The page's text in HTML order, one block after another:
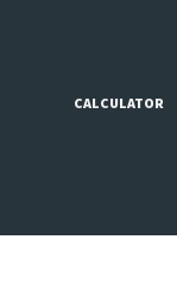
CALCULATOR